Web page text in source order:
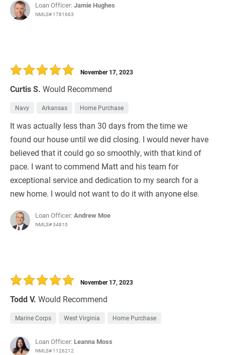
Loan Officer:Jamie Hughes
NMLS# 1781663
Curtis S. Would Recommend
November 17, 2023
Navy Arkansas Home Purchase
It was actually less than 30 days from the time we
found our house until we did closing. I would never have
believed that it could go so smoothly, with that kind of
pace. I want to commend Matt and his team for
exceptional service and dedication to my search for a
new home. I would not want to do it with anyone else.
Loan Officer:Andrew Moe
NMLS# 34810
Todd V. Would Recommend
November 17, 2023
Marine Corps West Virginia Home Purchase
Loan Officer: Leanna Moss
NMLS# 1126212